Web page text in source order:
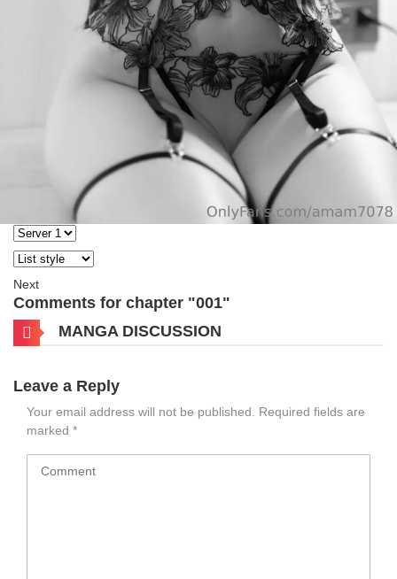
Next
Comments for chapter "001"
MANGA DISCUSSION
Leave a Reply
Your email address will not be published.
Required fields are
marked *